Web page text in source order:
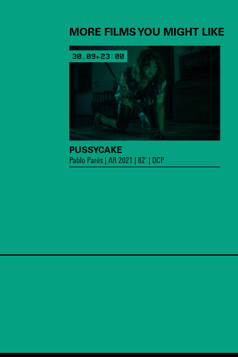
MORE FILMS YOU MIGHT LIKE
PUSSYCAKE
Pablo Parés | AR 2021 | 82’ | DCP
30.09▸23:00